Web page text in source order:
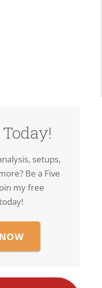
setups,
Be a Five
my free